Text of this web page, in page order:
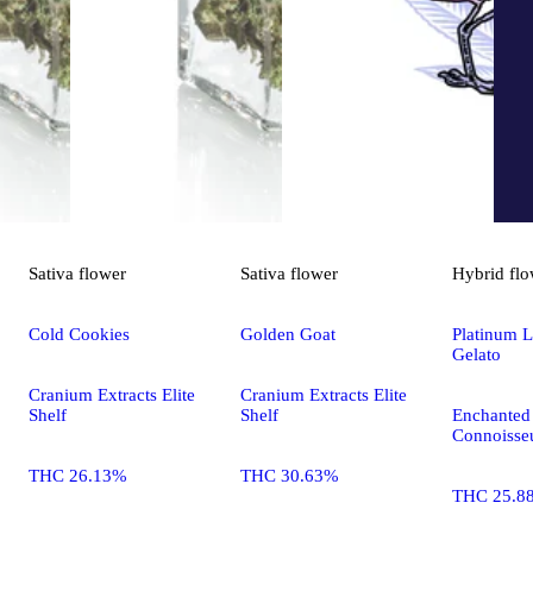
Sativa flower
Cold Cookies
Cranium Extracts Elite
Shelf
THC 26.13%
Sativa flower
Golden Goat
Cranium Extracts Elite
Shelf
THC 30.63%
Hybrid
Platinum
Gelato
THC